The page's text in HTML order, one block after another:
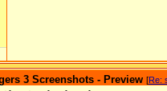
3 Screenshots - Preview [Re: